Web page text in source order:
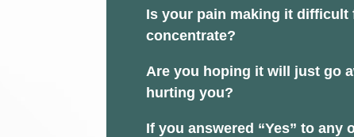
Is your pain making it difficult
concentrate?
Are you hoping it will just go
hurting you?
If you answered “Yes” to any